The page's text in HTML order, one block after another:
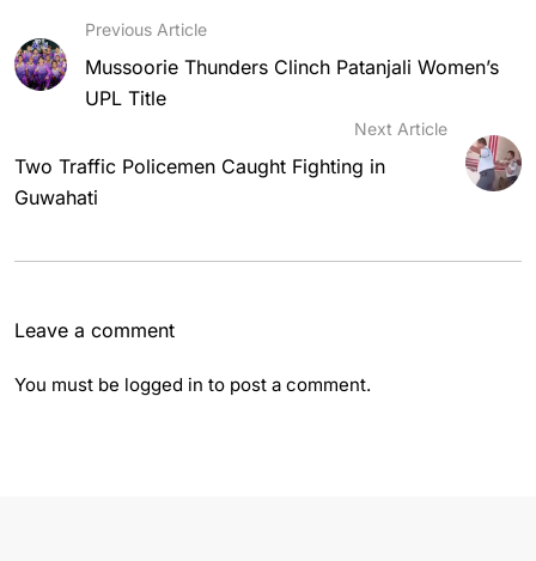
Previous Article
Mussoorie Thunders Clinch Patanjali Women’s
UPL Title
Next Article
Two Traffic Policemen Caught Fighting in
Guwahati
Leave a comment
You must be logged in to post a comment.